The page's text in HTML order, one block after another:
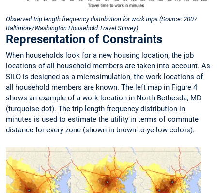
Observed trip length frequency distribution for work trips (Source: 2007
Baltimore/Washington Household Travel Survey)
Representation of Constraints
When households look for a new housing location, the job
locations of all household members are taken into account. As
SILO is designed as a microsimulation, the work locations of
all household members are known. The left map in Figure 4
shows an example of a work location in North Bethesda, MD
(turquoise dot). The trip length frequency distribution in
minutes is used to estimate the utility in terms of commute
distance for every zone (shown in brown-to-yellow colors).